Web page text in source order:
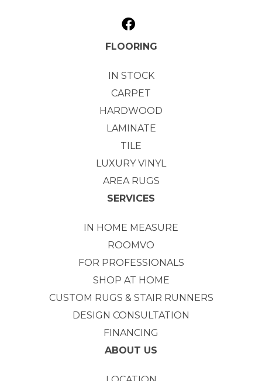
FLOORING
IN STOCK
CARPET
HARDWOOD
LAMINATE
TILE
LUXURY VINYL
AREA RUGS
SERVICES
IN HOME MEASURE
ROOMVO
FOR PROFESSIONALS
SHOP AT HOME
CUSTOM RUGS & STAIR RUNNERS
DESIGN CONSULTATION
FINANCING
ABOUT US